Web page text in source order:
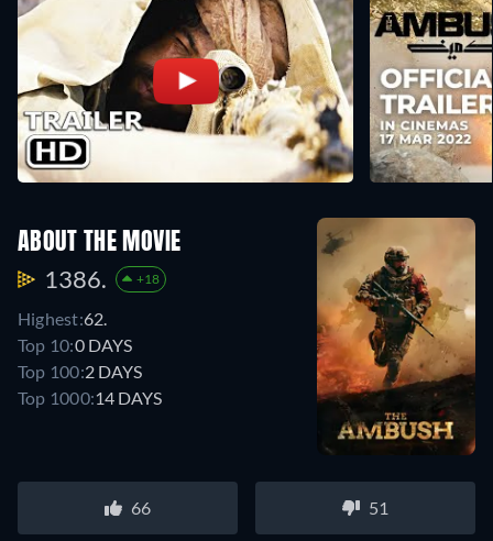
ABOUT THE MOVIE
1386. +18
Highest:62.
Top 10:0 DAYS
Top 100:2 DAYS
Top 1000:14 DAYS
66 51